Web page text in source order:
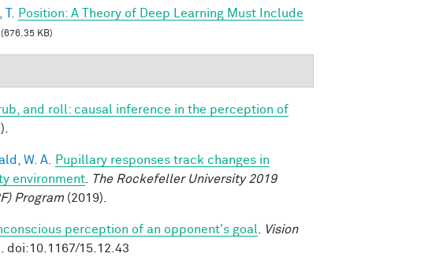
T.
Position: A Theory of Deep Learning Must Include
KB)
and roll: causal inference in the perception of
W. A.
Pupillary responses track changes in
environment
The Rockefeller University 2019
Program (2019).
perception of an opponent's goal
Vision
doi:10.1167/15.12.43